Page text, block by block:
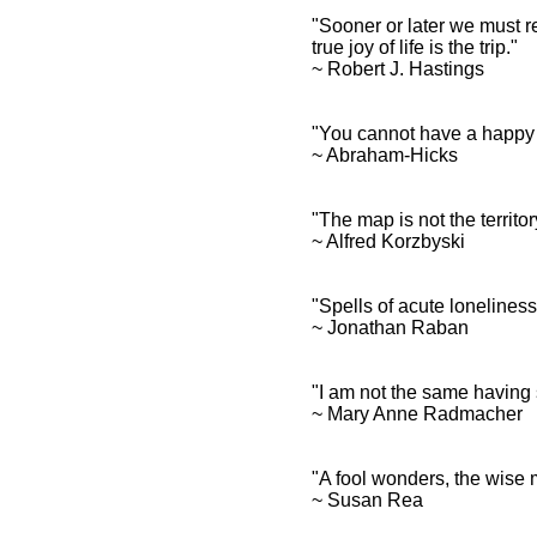
"Sooner or later we must
true joy of life is the trip."
~ Robert J. Hastings
"You cannot have a
~ Abraham-Hicks
"The map is not the
~ Alfred Korzbyski
"Spells of acute
~ Jonathan Raban
"I am not the same
~ Mary Anne Radmacher
"A fool wonders, the
~ Susan Rea